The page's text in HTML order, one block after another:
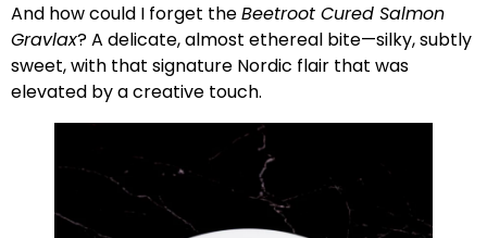
And how could I forget theBeetroot Cured Salmon
Gravlax? A delicate, almost ethereal bite—silky, subtly
sweet, with that signature Nordic flair that was
elevated by a creative touch.